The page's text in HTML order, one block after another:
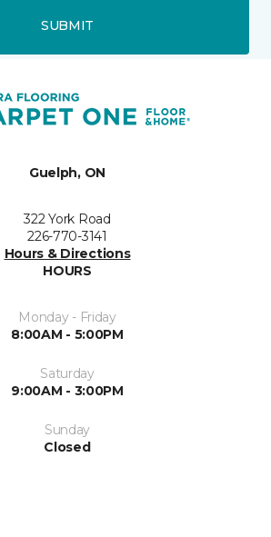
SUBMIT
Guelph, ON
322 York Road
226-770-3141
Hours & Directions
HOURS
Monday - Friday
8:00AM - 5:00PM
Saturday
9:00AM - 3:00PM
Sunday
Closed